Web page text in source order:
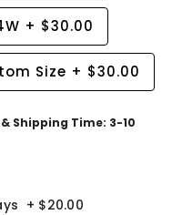
+ $30.00
Size + $30.00
Shipping Time: 3-10
+ $20.00